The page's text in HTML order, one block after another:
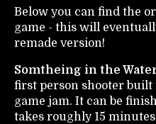
Below you can find the
game - this will
remade version!
Somtheing in the
first person shooter built
game jam. It can be
takes roughly 15